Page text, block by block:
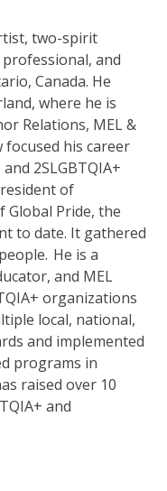
two-spirit
and
Canada. He
where he is
Relations, MEL &
focused his career
2SLGBTQIA+
of
Global Pride, the
to date. It gathered
He is a
and MEL
organizations
local, national,
and implemented
programs in
raised over 10
and